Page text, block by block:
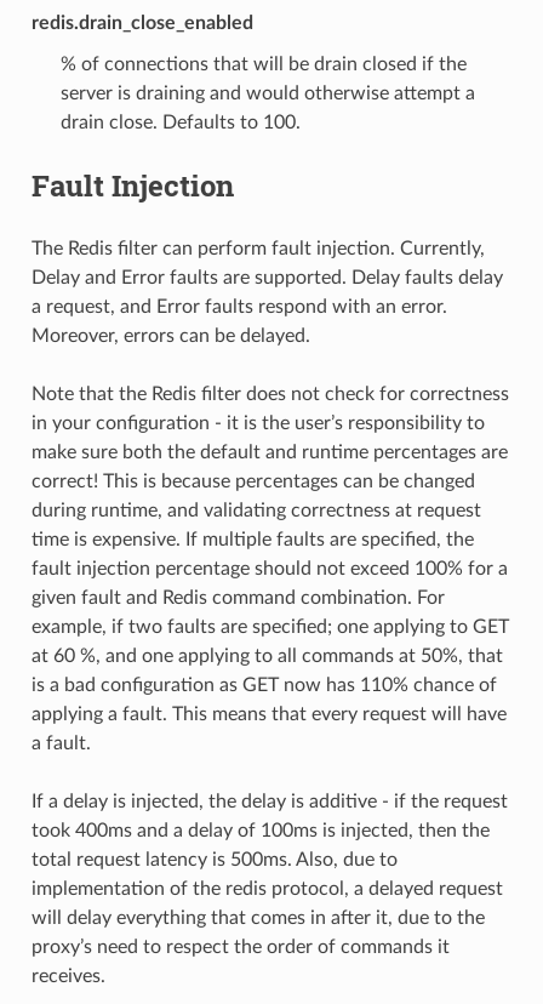
redis.drain_close_enabled
% of connections that will be drain closed if the
server is draining and would otherwise attempt a
drain close. Defaults to 100.
Fault Injection
The Redis filter can perform fault injection. Currently,
Delay and Error faults are supported. Delay faults delay
a request, and Error faults respond with an error.
Moreover, errors can be delayed.
Note that the Redis filter does not check for correctness
in your configuration - it is the user’s responsibility to
make sure both the default and runtime percentages are
correct! This is because percentages can be changed
during runtime, and validating correctness at request
time is expensive. If multiple faults are specified, the
fault injection percentage should not exceed 100% for a
given fault and Redis command combination. For
example, if two faults are specified; one applying to GET
at 60 %, and one applying to all commands at 50%, that
is a bad configuration as GET now has 110% chance of
applying a fault. This means that every request will have
a fault.
If a delay is injected, the delay is additive - if the request
took 400ms and a delay of 100ms is injected, then the
total request latency is 500ms. Also, due to
implementation of the redis protocol, a delayed request
will delay everything that comes in after it, due to the
proxy’s need to respect the order of commands it
receives.